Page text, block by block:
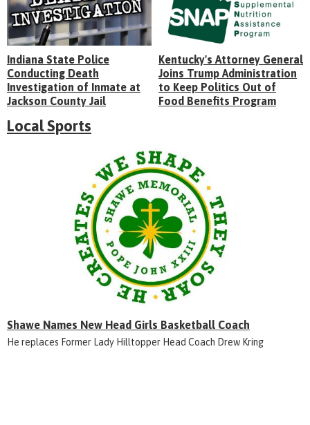
Indiana State Police
Conducting Death
Investigation of Inmate at
Jackson County Jail
Kentucky's Attorney General
Joins Trump Administration
to Keep Politics Out of
Food Benefits Program
Local Sports
Shawe Names New Head Girls Basketball Coach
He replaces Former Lady Hilltopper Head Coach Drew Kring